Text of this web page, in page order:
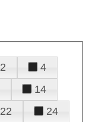
2
4
14
22
24